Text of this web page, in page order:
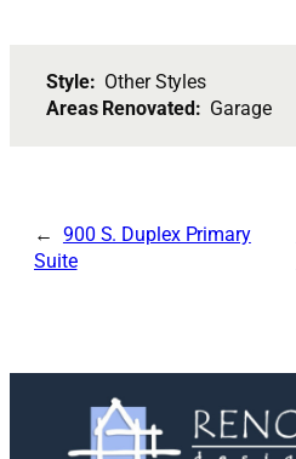
Style: Other Styles
Areas Renovated: Garage
900 S. Duplex Primary
Suite